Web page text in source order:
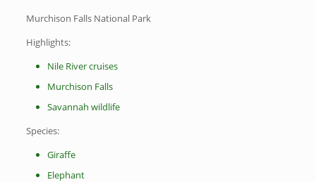
Murchison Falls National Park
Highlights:
Nile River cruises
Murchison Falls
Savannah wildlife
Species:
Giraffe
Elephant